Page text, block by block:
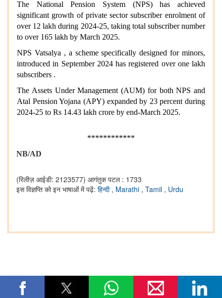
The National Pension System (NPS) has achieved
significant growth of private sector subscriber enrolment of
over 12 lakh during 2024-25, taking total subscriber number
to over 165 lakh by March 2025.
NPS Vatsalya , a scheme specifically designed for minors,
introduced in September 2024 has registered over one lakh
subscribers .
The Assets Under Management (AUM) for both NPS and
Atal Pension Yojana (APY) expanded by 23 percent during
2024-25 to Rs 14.43 lakh crore by end-March 2025.
************
NB/AD
(रिलीज़ आईडी: 2123577) आगंतुक पटल : 1733
इस विज्ञप्ति को इन भाषाओं में पढ़ें: हिन्दी , Marathi , Tamil , Urdu